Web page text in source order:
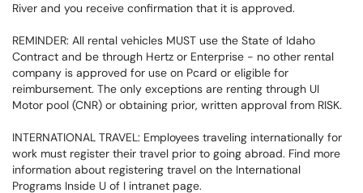
River and you receive confirmation that it is approved.
REMINDER: All rental vehicles MUST use the State of Idaho
Contract and be through Hertz or Enterprise - no other rental
company is approved for use on Pcard or eligible for
reimbursement. The only exceptions are renting through UI
Motor pool (CNR) or obtaining prior, written approval from RISK.
INTERNATIONAL TRAVEL: Employees traveling internationally for
work must register their travel prior to going abroad. Find more
information about registering travel on the International
Programs Inside U of I intranet page.